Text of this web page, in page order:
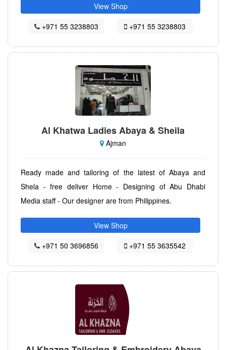
View Shop
+971 55 3238803
+971 55 3238803
Al Khatwa Ladies Abaya & Sheila
Ajman
Ready made and tailoring of the latest of Abaya and
Shela - free deliver Home - Designing of Abu Dhabi
Media staff - Our designer are from Philippines.
View Shop
+971 50 3696856
+971 55 3635542